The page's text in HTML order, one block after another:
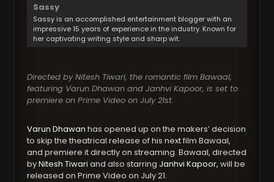
Sassy
Sassy is an accomplished entertainment blogger with an
impressive 15 years of experience in the industry. Known for
her captivating writing style and sharp wit.
Directed by Nitesh Tiwari, the romantic film Bawaal,
featuring Varun Dhawan and Janhvi Kapoor, is set to
premiere on Prime Video on July 21st.
Varun Dhawan has opened up on the makers’ decision
to skip the theatrical release of his next film Bawaal,
and premiere it directly on streaming. Bawaal, directed
byNitesh Tiwari and also starring Janhvi Kapoor, will be
released on Prime Video on July 21.